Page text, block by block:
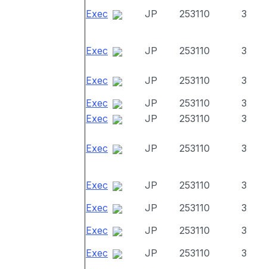
Exec JP 253110 3
Exec JP 253110 3
Exec JP 253110
3
Exec
JP 253110
3
Exec
JP 253110 3
Exec JP 253110 3
Exec JP 253110
3
Exec
JP 253110
3
Exec
JP 253110
3
Exec
JP 253110
3